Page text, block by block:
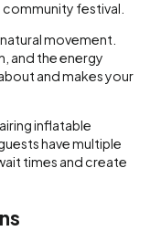
festival.
movement.
and the energy
and makes your
inflatable
have multiple
times and create